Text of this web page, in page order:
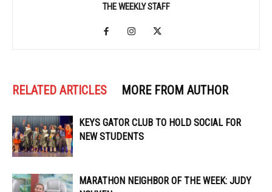
THE WEEKLY STAFF
RELATED ARTICLES MORE FROM AUTHOR
KEYS GATOR CLUB TO HOLD SOCIAL FOR
NEW STUDENTS
MARATHON NEIGHBOR OF THE WEEK: JUDY